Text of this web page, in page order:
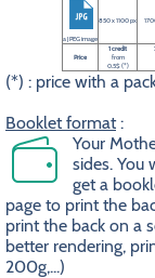
a JPEG image
850 x 1100 px
Price
1 credit
from
0.5$ (*)
(*) : price with a
Booklet format:
Your
sides.
get a
page to print the
print the back on a
better rendering,
200g,...)